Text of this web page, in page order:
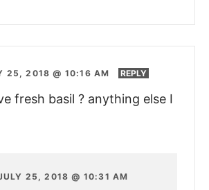
25, 2018 @ 10:16 AM REPLY
fresh basil ? anything else I
25, 2018 @ 10:31 AM